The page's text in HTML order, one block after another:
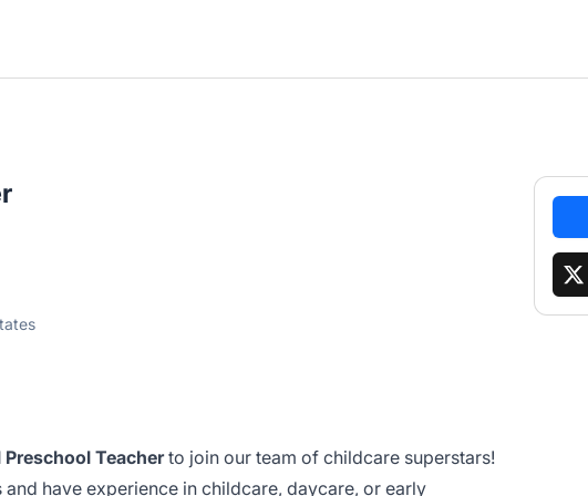
Preschool Teacherto join our team of childcare superstars!
have experience in childcare, daycare, or early